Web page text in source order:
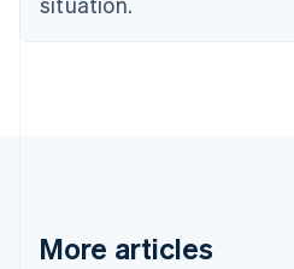
More articles
English
English